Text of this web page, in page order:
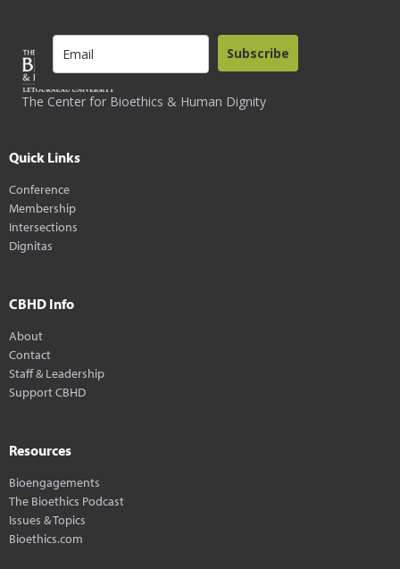
The Center for Bioethics & Human Dignity
Subscribe
Quick Links
Conference
Membership
Intersections
Dignitas
CBHD Info
About
Contact
Staff & Leadership
Support CBHD
Resources
Bioengagements
The Bioethics Podcast
Issues & Topics
Bioethics.com